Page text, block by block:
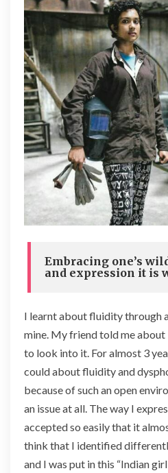
Embracing one’s
and expression it is
I learnt about fluidity through
mine. My friend told me about
to look into it. For almost 3
could about fluidity and
because of such an open
an issue at all. The way I
accepted so easily that it
think that I identified
and I was put in this “Indian